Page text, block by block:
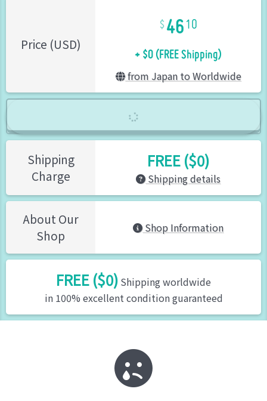
Price (USD)
46 10
+ $0 (FREE Shipping)
from Japan to Worldwide
Shipping
Charge
FREE ($0)
Shipping details
About Our
Shop
Shop Information
FREE ($0) Shipping worldwide
in 100% excellent condition guaranteed